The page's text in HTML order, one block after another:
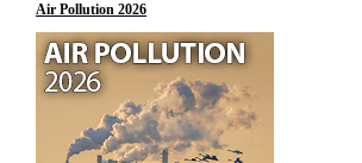
Air Pollution 2026